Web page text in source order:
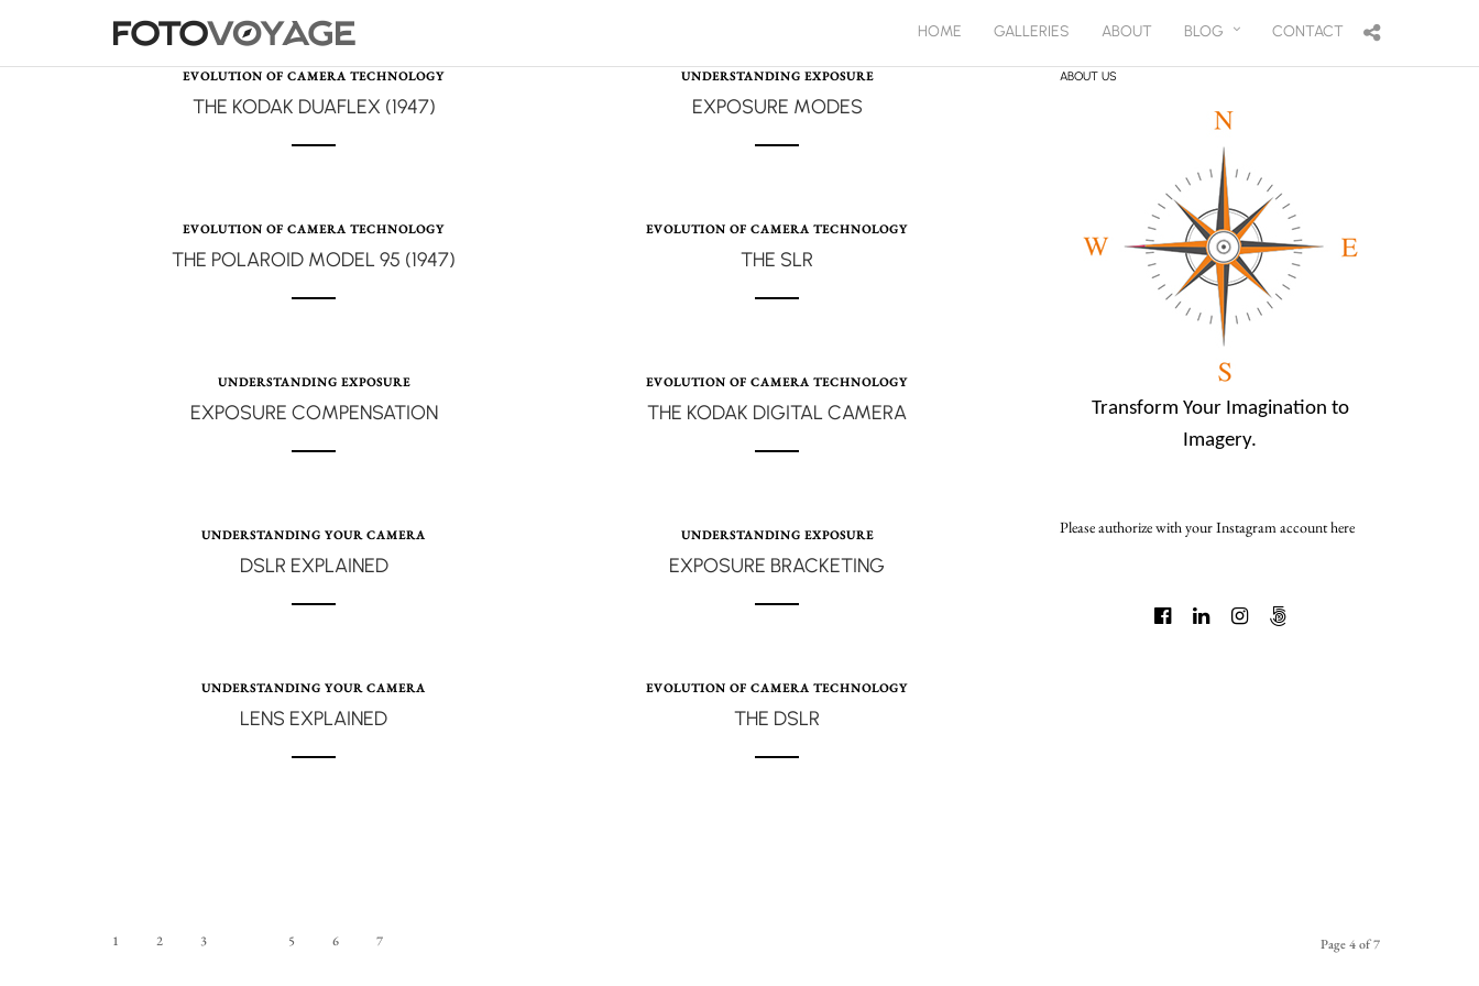
HOME GALLERIES ABOUT BLOG CONTACT
EVOLUTION OF CAMERA TECHNOLOGY
THE KODAK DUAFLEX (1947)
UNDERSTANDING EXPOSURE
EXPOSURE MODES
EVOLUTION OF CAMERA TECHNOLOGY
THE POLAROID MODEL 95 (1947)
EVOLUTION OF CAMERA TECHNOLOGY
THE SLR
UNDERSTANDING EXPOSURE
EXPOSURE COMPENSATION
EVOLUTION OF CAMERA TECHNOLOGY
THE KODAK DIGITAL CAMERA
UNDERSTANDING YOUR CAMERA
DSLR EXPLAINED
UNDERSTANDING EXPOSURE
EXPOSURE BRACKETING
UNDERSTANDING YOUR CAMERA
LENS EXPLAINED
EVOLUTION OF CAMERA TECHNOLOGY
THE DSLR
ABOUT US
Transform Your Imagination to
Imagery.
Please authorize with your Instagram accounthere
1 2 3 5 6 7 Page 4 of 7